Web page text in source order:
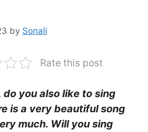
by Sonali
Rate this post
do you also like to sing
is a very beautiful song
much. Will you sing